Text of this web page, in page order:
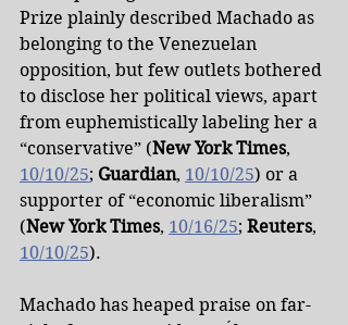
Prize plainly described Machado as
belonging to the Venezuelan
opposition, but few outlets bothered
to disclose her political views, apart
from euphemistically labeling her a
“conservative” (New York Times,
10/10/25; Guardian, 10/10/25) or a
supporter of “economic liberalism”
(New York Times, 10/16/25; Reuters,
10/10/25).
Machado has heaped praise on far-